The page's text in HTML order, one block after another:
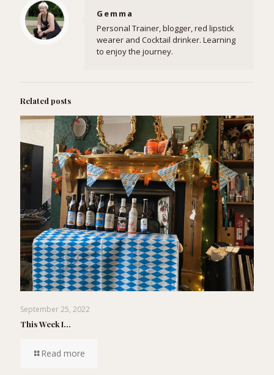
Gemma
Personal Trainer, blogger, red lipstick
wearer and Cocktail drinker. Learning
to enjoy the journey.
Related posts
September 25, 2022
This Week I…
Read more